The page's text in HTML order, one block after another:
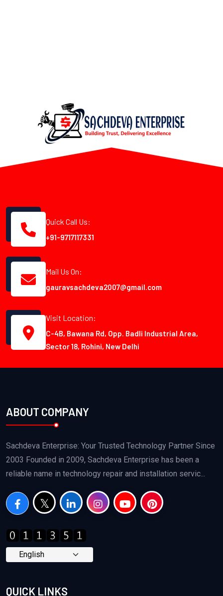
Quick Call Us:
+91-9717117331
Mail Us On:
gauravsachdeva2007@gmail.com
Visit Location:
C-4B, Bawana Rd, Opp. Badli Industrial Area,
Sector 18, Rohini, New Delhi
ABOUT COMPANY
Sachdeva Enterprise: Your Trusted Technology Partner Since
2003 Founded in 2009, Sachdeva Enterprise has been a
reliable name in technology repair and installation servic...
QUICK LINKS